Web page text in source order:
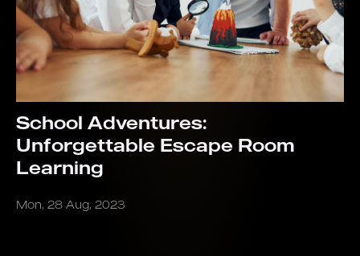
School Adventures:
Unforgettable Escape Room
Learning
Mon, 28 Aug, 2023